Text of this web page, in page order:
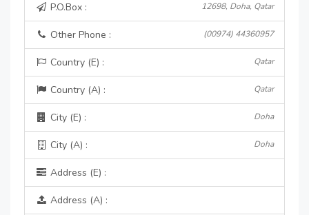
P.O.Box : 12698, Doha, Qatar
Other Phone : (00974) 44360957
Country (E) : Qatar
Country (A) : Qatar
City (E) : Doha
City (A) : Doha
Address (E) :
Address (A) :